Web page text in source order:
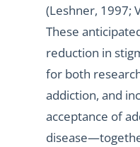
(Leshner, 1997;
These
reduction in
for both
addiction, and
acceptance of